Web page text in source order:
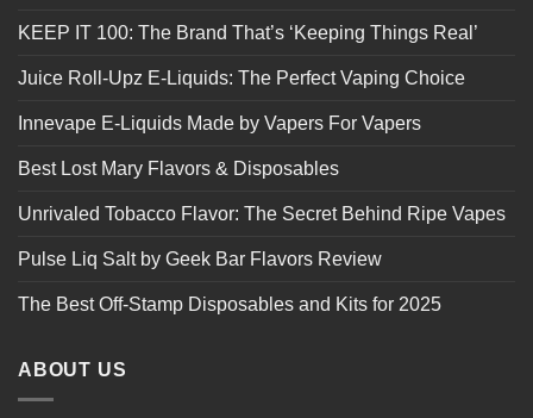
KEEP IT 100: The Brand That’s ‘Keeping Things Real’
Juice Roll-Upz E-Liquids: The Perfect Vaping Choice
Innevape E-Liquids Made by Vapers For Vapers
Best Lost Mary Flavors & Disposables
Unrivaled Tobacco Flavor: The Secret Behind Ripe Vapes
Pulse Liq Salt by Geek Bar Flavors Review
The Best Off-Stamp Disposables and Kits for 2025
ABOUT US